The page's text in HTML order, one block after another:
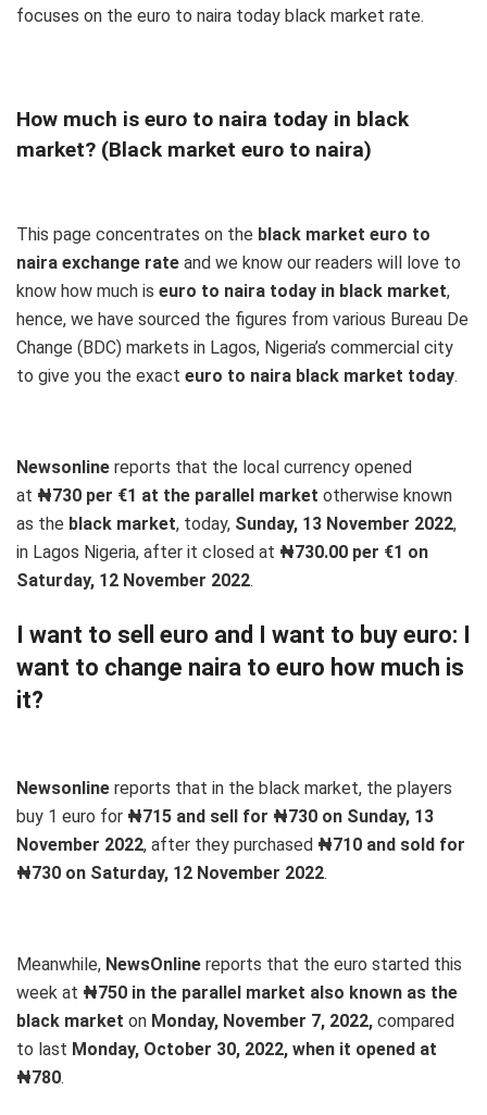
focuses on the euro to naira today black market rate.
How much is euro to naira today in black
market? (Black market euro to naira)
This page concentrates on the black market euro to
naira exchange rate and we know our readers will love to
know how much is euro to naira today in black market,
hence, we have sourced the figures from various Bureau De
Change (BDC) markets in Lagos, Nigeria’s commercial city
to give you the exact euro to naira black market today.
Newsonline reports that the local currency opened
at ₦730 per €1 at the parallel market otherwise known
as the black market, today, Sunday, 13 November 2022,
in Lagos Nigeria, after it closed at ₦730.00 per €1 on
Saturday, 12 November 2022.
I want to sell euro and I want to buy euro: I
want to change naira to euro how much is
it?
Newsonline reports that in the black market, the players
buy 1 euro for ₦715 and sell for ₦730 on Sunday, 13
November 2022, after they purchased ₦710 and sold for
₦730 on Saturday, 12 November 2022.
Meanwhile, NewsOnline reports that the euro started this
week at ₦750 in the parallel market also known as the
black market on Monday, November 7, 2022, compared
to last Monday, October 30, 2022, when it opened at
₦780.